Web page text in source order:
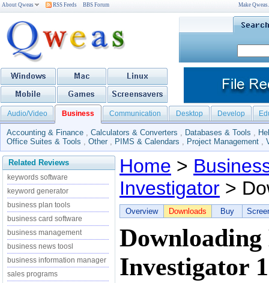
About Qweas RSS Feeds BBS Forum Make
Audio/Video Business Communication Desktop Develop
Accounting & Finance , Calculators & Converters , Databases & Tools ,
Office Suites & Tools , Other , PIMS & Calendars , Project Management ,
Related Reviews
keywords software
keyword generator
business plan tools
business card software
business management
business news toosl
business information manager
sales programs
Home >
Investigator >
Overview Downloads Buy
Investigator